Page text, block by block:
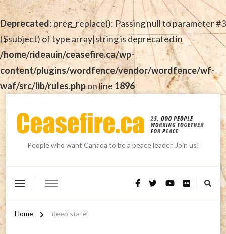
Deprecated: preg_replace(): Passing null to parameter #3
($subject) of type array|string is deprecated in
/home/rideauin/ceasefire.ca/wp-
content/plugins/wordfence/vendor/wordfence/wf-
waf/src/lib/rules.phpon line 1896
People who want Canada to be a peace leader. Join us!
Home “deep state”